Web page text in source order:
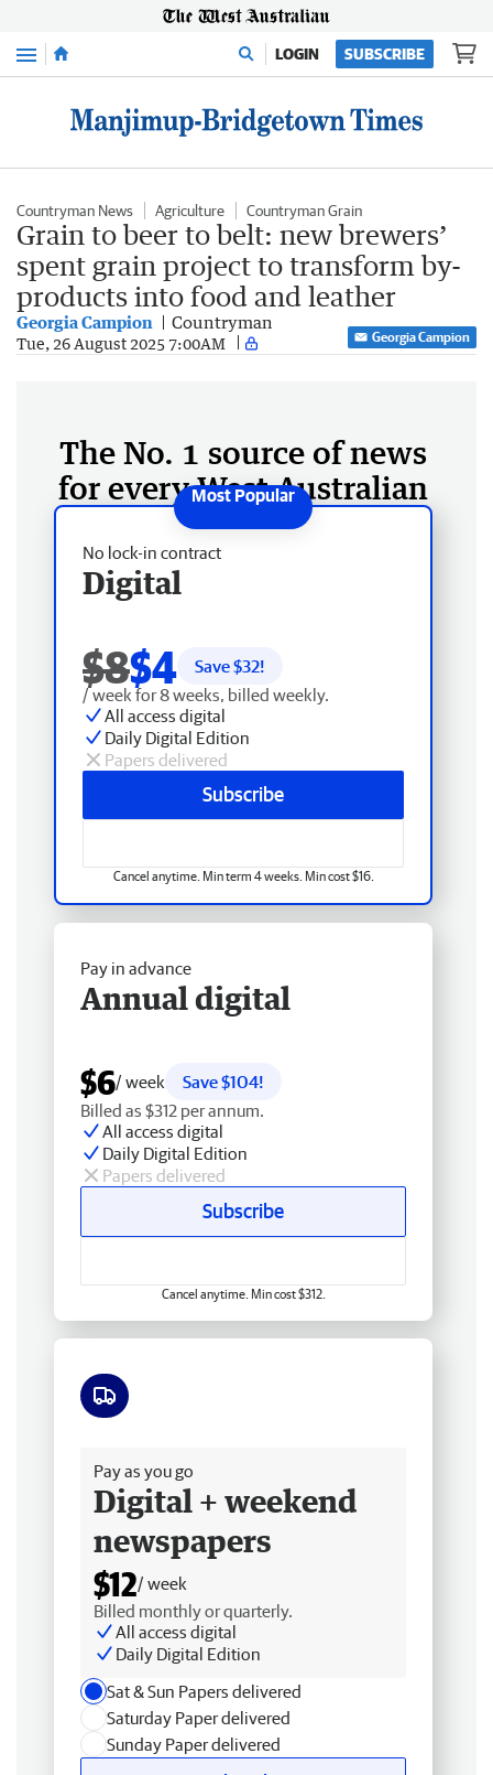
Menu LOGIN SUBSCRIBE
Countryman News Agriculture Countryman Grain
Grain to beer to belt: new brewers’
spent grain project to transform by-
products into food and leather
Georgia Campion Countryman
Tue, 26 August 2025 7:00AM Georgia Campion
The No. 1 source of news
for every West Australian
No lock-in contract
Digital
$8$4 Save $32!
/ week for 8 weeks, billed weekly.
All access digital
Daily Digital Edition
Papers delivered
Subscribe
Cancel anytime. Min term 4 weeks. Min cost $16.
Pay in advance
Annual digital
$6/ week
Save $104!
Billed as $312 per annum.
All access digital
Daily Digital Edition
Papers delivered
Subscribe
Cancel anytime. Min cost $312.
Pay as you go
Digital + weekend
newspapers
$12/ week
Billed monthly or quarterly.
All access digital
Daily Digital Edition
Sat & Sun Papers delivered
Saturday Paper delivered
Sunday Paper delivered